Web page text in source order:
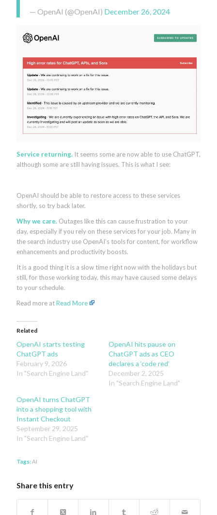
— OpenAI (@OpenAI) December 26, 2024
Service returning. It seems some are now able to use ChatGPT,
although some are still having issues. This is what I see:
OpenAI should be able to restore access to these services
shortly, so try back later.
Why we care. Outages like this can cause frustration to your
day, especially if you rely on these services for your job. Many in
the search industry use OpenAI’s tools for content, for workflow
enhancements and productivity boosts.
It is a good thing it is a slow time right now with the holidays but
still, for those working today, this may have caused some delays
to your schedule.
Read more atRead More
Related
OpenAI starts testing
ChatGPT ads
February 9, 2026
In "Search Engine Land"
OpenAI hits pause on
ChatGPT ads as CEO
declares a ‘code red’
December 2, 2025
In "Search Engine Land"
OpenAI turns ChatGPT
into a shopping tool with
Instant Checkout
September 29, 2025
In "Search Engine Land"
Tags:AI
Share this entry